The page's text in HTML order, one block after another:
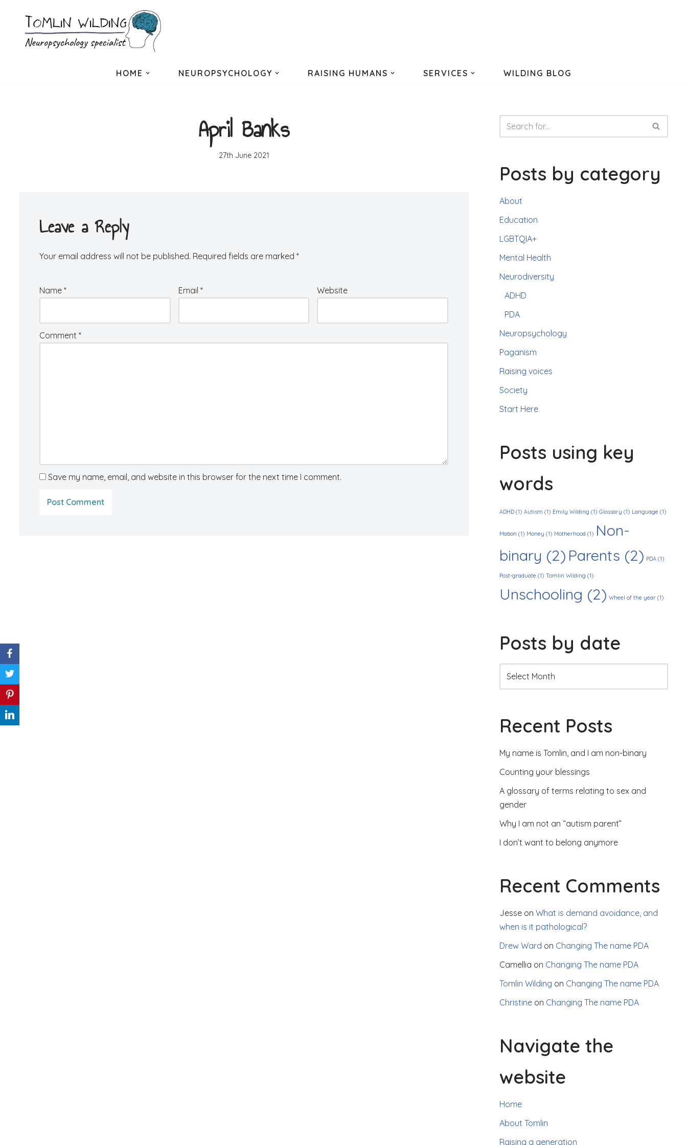
HOME
NEUROPSYCHOLOGY RAISING HUMANS SERVICES WILDING BLOG
April Banks
27th June 2021
Leave a Reply
Your email address will not be published. Required fields are marked *
Name * Email * Website
Comment *
Save my name, email, and website in this browser for the next time I comment.
Posts by category
About
Education
LGBTQIA+
Mental Health
Neurodiversity
ADHD
PDA
Neuropsychology
Paganism
Raising voices
Society
Start Here
Posts using key
words
ADHD (1) Autism (1) Emily Wilding (1) Glossary (1) Language (1)
Mabon (1) Money (1) Motherhood (1) Non-
binary (2) Parents (2) PDA (1)
Post-graduate (1) Tomlin Wilding (1)
Unschooling (2) Wheel of the year (1)
Posts by date
Recent Posts
My name is Tomlin, and I am non-binary
Counting your blessings
A glossary of terms relating to sex and
gender
Why I am not an “autism parent”
I don’t want to belong anymore
Recent Comments
Jesse on What is demand avoidance, and
when is it pathological?
Drew Ward on Changing The name PDA
Camellia on Changing The name PDA
Tomlin Wilding on Changing The name PDA
Christine on Changing The name PDA
Navigate the
website
Home
About Tomlin
Raising a generation